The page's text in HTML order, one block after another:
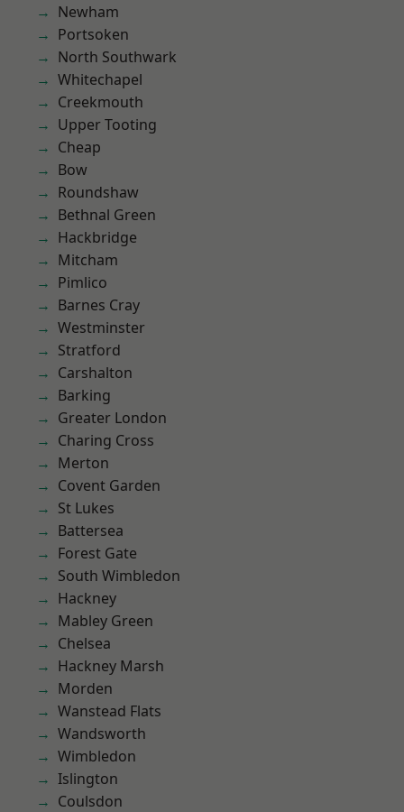
Newham
Portsoken
North Southwark
Whitechapel
Creekmouth
Upper Tooting
Cheap
Bow
Roundshaw
Bethnal Green
Hackbridge
Mitcham
Pimlico
Barnes Cray
Westminster
Stratford
Carshalton
Barking
Greater London
Charing Cross
Merton
Covent Garden
St Lukes
Battersea
Forest Gate
South Wimbledon
Hackney
Mabley Green
Chelsea
Hackney Marsh
Morden
Wanstead Flats
Wandsworth
Wimbledon
Islington
Coulsdon